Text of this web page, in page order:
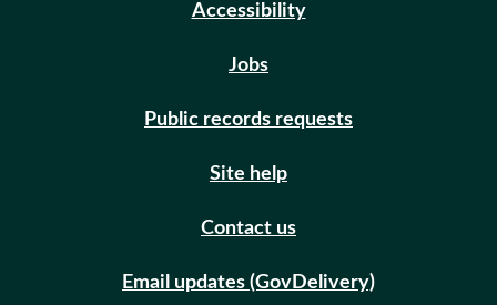
Accessibility
Jobs
Public records requests
Site help
Contact us
Email updates (GovDelivery)